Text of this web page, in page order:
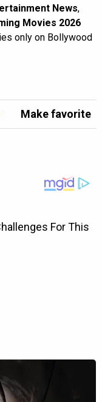
News,
Movies 2026
only on Bollywood
Make favorite